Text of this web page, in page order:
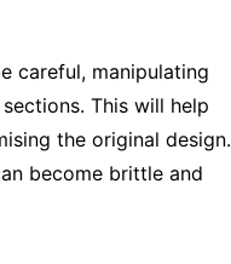
careful, manipulating
This will help
the original design.
become brittle and